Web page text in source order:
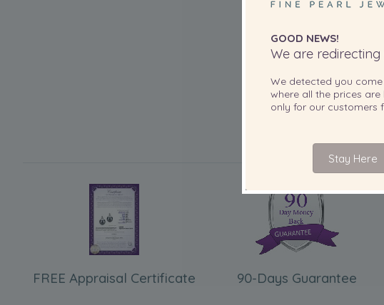
FREE Appraisal Certificate 90-Days Guarantee
GOOD NEWS!
We are
We detected you
where all the prices are
only for our customers
Stay Here